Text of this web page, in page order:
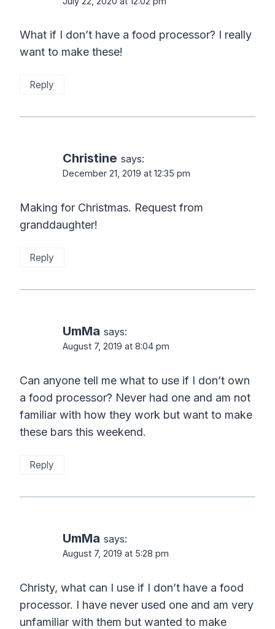
What if I don’t have a food processor? I really
want to make these!
Reply
Christine says:
December 21, 2019 at 12:35 pm
Making for Christmas. Request from
granddaughter!
Reply
UmMa says:
August 7, 2019 at 8:04 pm
Can anyone tell me what to use if I don’t own
a food processor? Never had one and am not
familiar with how they work but want to make
these bars this weekend.
Reply
UmMa says:
August 7, 2019 at 5:28 pm
Christy, what can I use if I don’t have a food
processor. I have never used one and am very
unfamiliar with them but wanted to make